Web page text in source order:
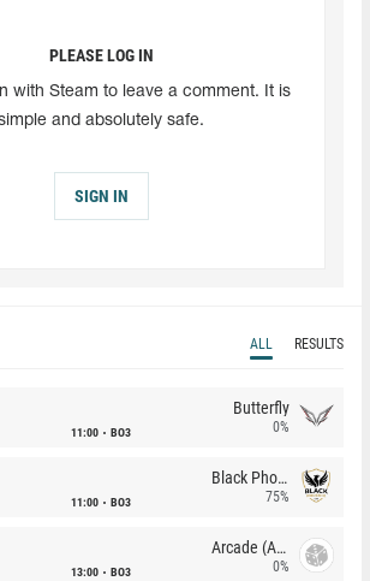
PLEASE LOG IN
with Steam to leave a comment. It is
and absolutely safe.
SIGN IN
ALL RESULTS
11:00 BO3
Butterfly
0%
11:00 BO3
Black Phoenix
75%
13:00 BO3
Arcade (AU)
0%